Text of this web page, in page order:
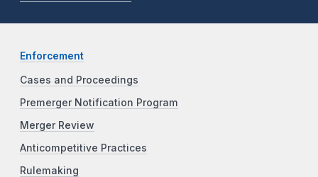
Enforcement
Cases and Proceedings
Premerger Notification Program
Merger Review
Anticompetitive Practices
Rulemaking